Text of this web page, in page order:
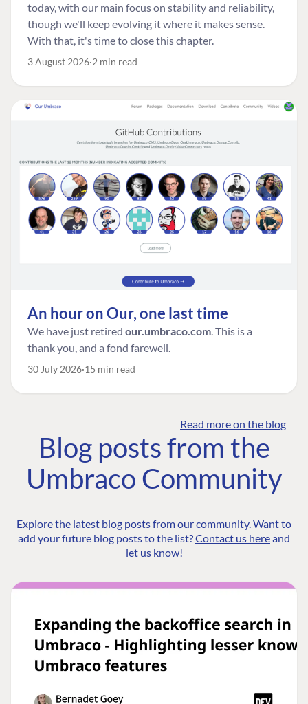
today, with our main focus on stability and reliability,
though we'll keep evolving it where it makes sense.
With that, it's time to close this chapter.
3 August 2026 2 min read
An hour on Our, one last time
We have just retired our.umbraco.com. This is a
thank you, and a fond farewell.
30 July 2026 15 min read
Read more on the blog
Blog posts from the
Umbraco Community
Explore the latest blog posts from our community. Want to
add your future blog posts to the list?Contact us hereand
let us know!